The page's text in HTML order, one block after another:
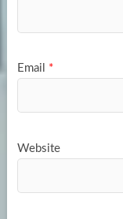
Email *
Website